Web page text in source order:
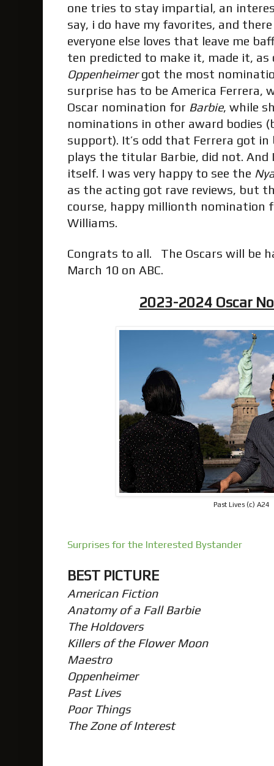
one tries to stay impartial, an
say, i do have my favorites, and
everyone else loves that leave me
ten predicted to make it, made it,
Oppenheimergot the most
surprise has to be America Ferrera,
Oscar nomination for Barbie, while
nominations in other award bodies
support). It’s odd that Ferrera got
plays the titular Barbie, did not. And
itself. I was very happy to see the
as the acting got rave reviews, but
course, happy millionth nomination
Williams.
Congrats to all. The Oscars will be
March 10 on ABC.
2023-2024 Oscar
Past Lives (c) A24
Surprises for the Interested Bystander
BEST PICTURE
American Fiction
Anatomy of a Fall Barbie
The Holdovers
Killers of the Flower Moon
Maestro
Oppenheimer
Past Lives
Poor Things
The Zone of Interest